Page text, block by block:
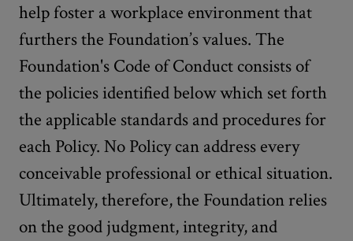
help foster a workplace environment that
furthers the Foundation’s values. The
Foundation's Code of Conduct consists of
the policies identified below which set forth
the applicable standards and procedures for
each Policy. No Policy can address every
conceivable professional or ethical situation.
Ultimately, therefore, the Foundation relies
on the good judgment, integrity, and